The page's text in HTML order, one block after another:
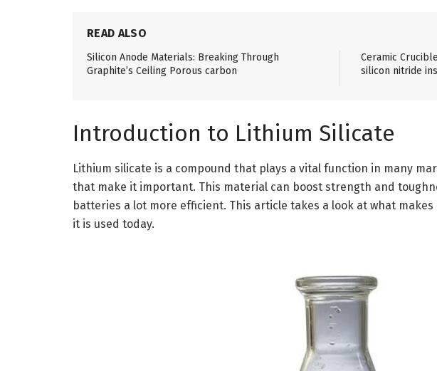
READ ALSO
Silicon Anode Materials: Breaking Through
Graphite’s Ceiling Porous carbon
Ceramic
silicon nitride
Introduction to Lithium Silicate
Lithium silicate is a compound that plays a vital function in many
that make it important. This material can boost strength and
batteries a lot more efficient. This article takes a look at what
it is used today.